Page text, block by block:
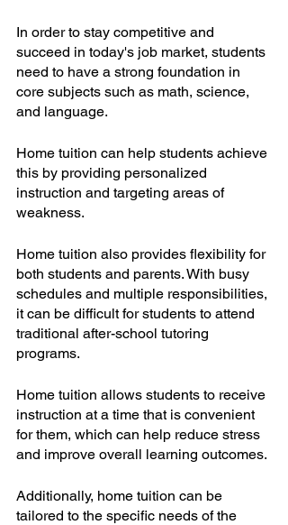
In order to stay competitive and
succeed in today's job market, students
need to have a strong foundation in
core subjects such as math, science,
and language.
Home tuition can help students achieve
this by providing personalized
instruction and targeting areas of
weakness.
Home tuition also provides flexibility for
both students and parents. With busy
schedules and multiple responsibilities,
it can be difficult for students to attend
traditional after-school tutoring
programs.
Home tuition allows students to receive
instruction at a time that is convenient
for them, which can help reduce stress
and improve overall learning outcomes.
Additionally, home tuition can be
tailored to the specific needs of the